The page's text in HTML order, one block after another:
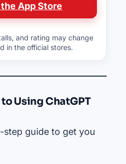
App Store
and rating may change
in the official stores.
Using ChatGPT
step guide to get you